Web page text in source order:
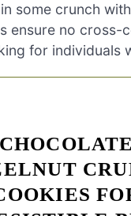
some crunch
ensure no cross-
for individuals
CHOCOLATE